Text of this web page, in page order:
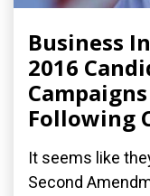
Business
2016
Following
It seems like
Second